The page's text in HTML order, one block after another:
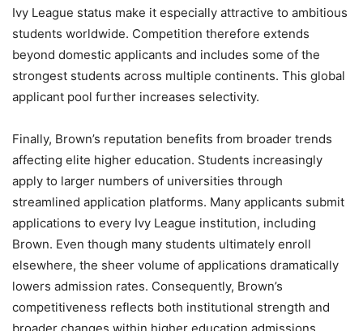
Ivy League status make it especially attractive to ambitious
students worldwide. Competition therefore extends
beyond domestic applicants and includes some of the
strongest students across multiple continents. This global
applicant pool further increases selectivity.
Finally, Brown’s reputation benefits from broader trends
affecting elite higher education. Students increasingly
apply to larger numbers of universities through
streamlined application platforms. Many applicants submit
applications to every Ivy League institution, including
Brown. Even though many students ultimately enroll
elsewhere, the sheer volume of applications dramatically
lowers admission rates. Consequently, Brown’s
competitiveness reflects both institutional strength and
broader changes within higher education admissions.